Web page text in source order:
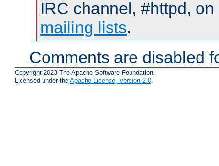
IRC channel, #httpd,
mailing lists.
Comments are disabled
Copyright 2023 The Apache Software Foundation.
Licensed under the Apache License, Version 2.0